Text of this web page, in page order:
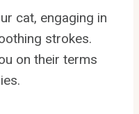
cat, engaging in
strokes.
on their terms